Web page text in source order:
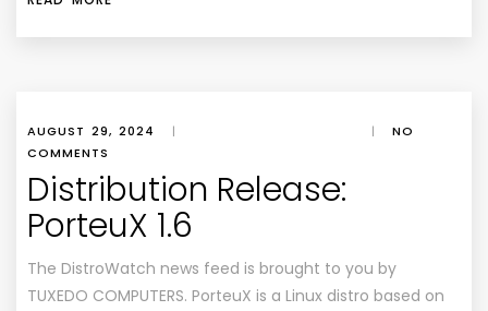
AUGUST 29, 2024 | |
NO
COMMENTS
Distribution Release:
PorteuX 1.6
The DistroWatch news feed is brought to you by
TUXEDO COMPUTERS. PorteuX is a Linux distro based on